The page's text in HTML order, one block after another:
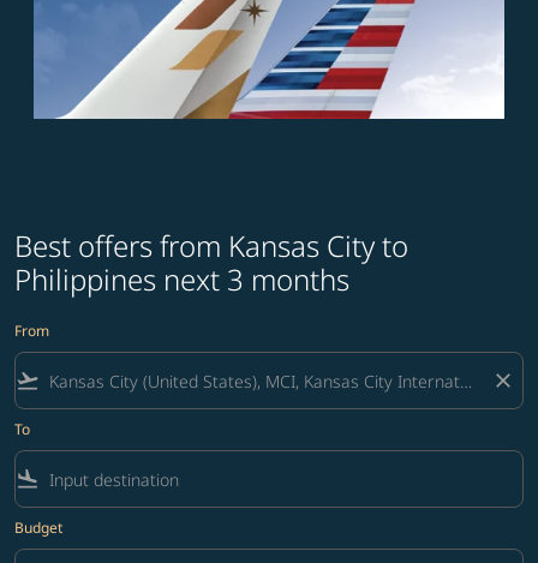
Best offers from Kansas City to
Philippines next 3 months
From
flight_takeoff close
To
flight_land
Budget